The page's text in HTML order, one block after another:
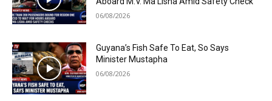
06/08/2026
Guyana’s Fish Safe To Eat, So Says
Minister Mustapha
06/08/2026